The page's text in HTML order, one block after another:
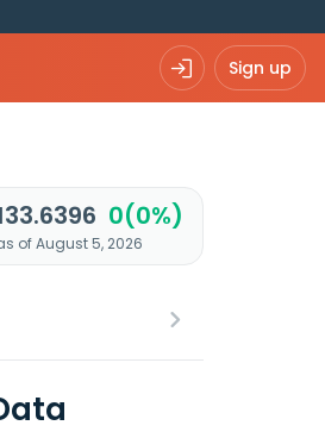
Sign up
0(0%)
of August 5, 2026